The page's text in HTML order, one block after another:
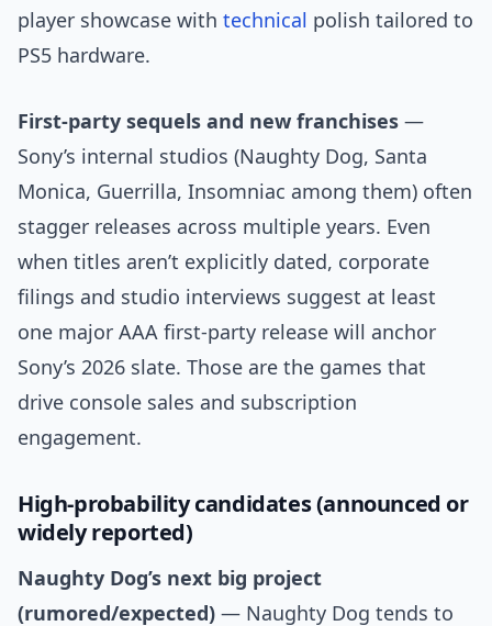
player showcase with technical polish tailored to
PS5 hardware.
First-party sequels and new franchises —
Sony’s internal studios (Naughty Dog, Santa
Monica, Guerrilla, Insomniac among them) often
stagger releases across multiple years. Even
when titles aren’t explicitly dated, corporate
filings and studio interviews suggest at least
one major AAA first-party release will anchor
Sony’s 2026 slate. Those are the games that
drive console sales and subscription
engagement.
High-probability candidates (announced or
widely reported)
Naughty Dog’s next big project
(rumored/expected) — Naughty Dog tends to